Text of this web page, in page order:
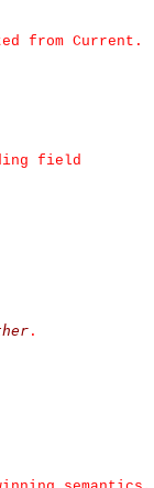
from Current.
field
.